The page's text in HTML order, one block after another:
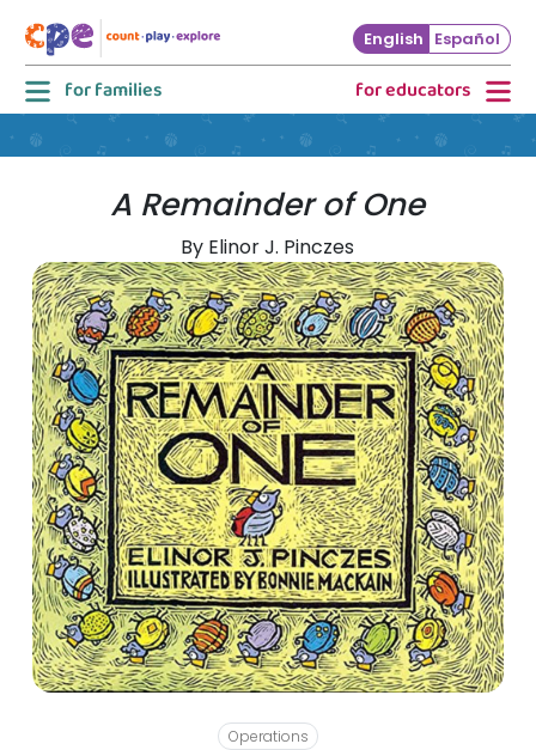
Skip to main content
English Español
for families for educators
Operations
A Remainder of One
By Elinor J. Pinczes